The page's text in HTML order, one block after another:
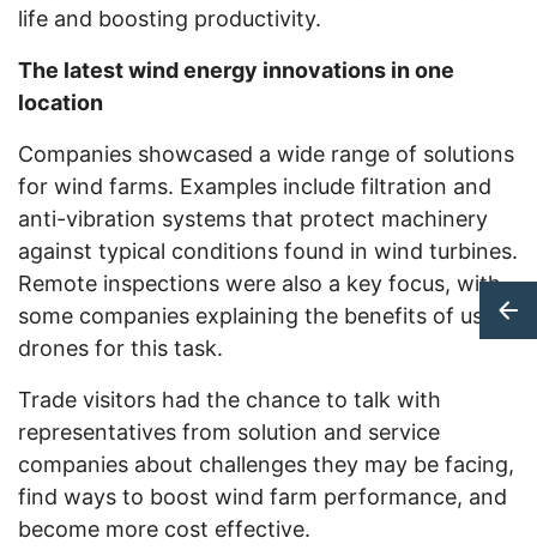
life and boosting productivity.
The latest wind energy innovations in one
location
Companies showcased a wide range of solutions
for wind farms. Examples include filtration and
anti-vibration systems that protect machinery
against typical conditions found in wind turbines.
Remote inspections were also a key focus, with
some companies explaining the benefits of using
drones for this task.
Trade visitors had the chance to talk with
representatives from solution and service
companies about challenges they may be facing,
find ways to boost wind farm performance, and
become more cost effective.